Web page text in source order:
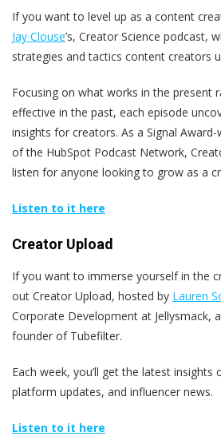
If you want to level up as a content
Jay Clouse’s, Creator Science podcast,
strategies and tactics content creators
Focusing on what works in the present
effective in the past, each episode
insights for creators. As a Signal
of the HubSpot Podcast Network,
listen for anyone looking to grow as a
Listen to it here
Creator Upload
If you want to immerse yourself in the
out Creator Upload, hosted by Lauren
Corporate Development at Jellysmack,
founder of Tubefilter.
Each week, you’ll get the latest insights
platform updates, and influencer news.
Listen to it here